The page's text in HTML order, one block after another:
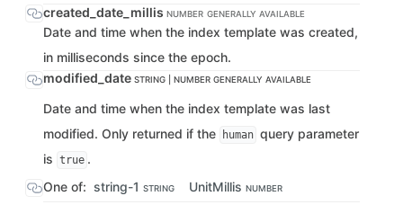
created_date_millis NUMBER GENERALLY AVAILABLE
Date and time when the index template was created,
in milliseconds since the epoch.
modified_date STRING | NUMBER GENERALLY AVAILABLE
Date and time when the index template was last
modified. Only returned if the
human query parameter
is true .
One of: string-1 STRING UnitMillis NUMBER